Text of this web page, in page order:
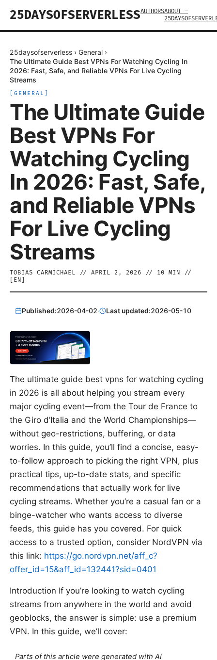
25DAYSOFSERVERLESSAUTHORSABOUT —
25daysofserverless › General ›
The Ultimate Guide Best VPNs For Watching Cycling In
2026: Fast, Safe, and Reliable VPNs For Live Cycling
Streams
GENERAL
The Ultimate Guide
Best VPNs For
Watching Cycling
In 2026: Fast, Safe,
and Reliable VPNs
For Live Cycling
Streams
TOBIAS CARMICHAEL // APRIL 2, 2026 // 10 MIN //
EN
Published:2026-04-02· Last updated:2026-05-10
The ultimate guide best vpns for watching cycling
in 2026 is all about helping you stream every
major cycling event—from the Tour de France to
the Giro d’Italia and the World Championships—
without geo-restrictions, buffering, or data
worries. In this guide, you’ll find a concise, easy-
to-follow approach to picking the right VPN, plus
practical tips, up-to-date stats, and specific
recommendations that actually work for live
cycling streams. Whether you’re a casual fan or a
binge-watcher who wants access to diverse
feeds, this guide has you covered. For quick
access to a trusted option, consider NordVPN via
this link: https://go.nordvpn.net/aff_c?
offer_id=15&aff_id=132441?sid=0401
Introduction If you’re looking to watch cycling
streams from anywhere in the world and avoid
geoblocks, the answer is simple: use a premium
VPN. In this guide, we’ll cover:
Parts of this article were generated with AI